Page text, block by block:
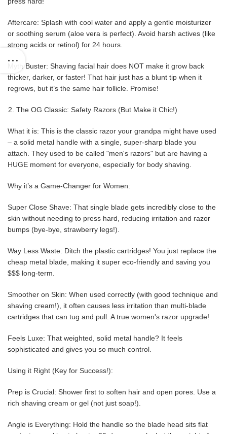
Aftercare: Splash with cool water and apply a gentle moisturizer
or soothing serum (aloe vera is perfect). Avoid harsh actives (like
strong acids or retinol) for 24 hours.
Myth Buster: Shaving facial hair does NOT make it grow back
thicker, darker, or faster! That hair just has a blunt tip when it
regrows, but it’s the same hair follicle. Promise!
The OG Classic: Safety Razors (But Make it Chic!)
What it is: This is the classic razor your grandpa might have used
– a solid metal handle with a single, super-sharp blade you
attach. They used to be called "men's razors" but are having a
HUGE moment for everyone, especially for body shaving.
Why it’s a Game-Changer for Women:
Super Close Shave: That single blade gets incredibly close to the
skin without needing to press hard, reducing irritation and razor
bumps (bye-bye, strawberry legs!).
Way Less Waste: Ditch the plastic cartridges! You just replace the
cheap metal blade, making it super eco-friendly and saving you
$$$ long-term.
Smoother on Skin: When used correctly (with good technique and
shaving cream!), it often causes less irritation than multi-blade
cartridges that can tug and pull. A true women's razor upgrade!
Feels Luxe: That weighted, solid metal handle? It feels
sophisticated and gives you so much control.
Using it Right (Key for Success!):
Prep is Crucial: Shower first to soften hair and open pores. Use a
rich shaving cream or gel (not just soap!).
Angle is Everything: Hold the handle so the blade head sits flat